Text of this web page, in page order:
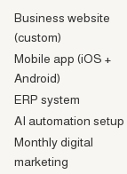
Business website
(custom)
Mobile app (iOS +
Android)
ERP system
AI automation setup
Monthly digital
marketing